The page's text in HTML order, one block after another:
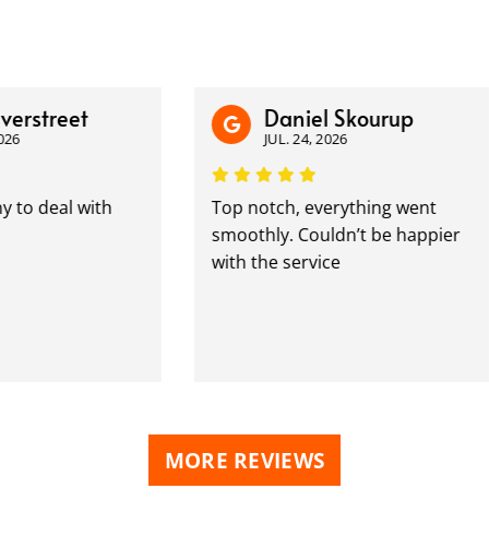
with
Daniel Skourup
JUL. 24, 2026
Top notch, everything went
smoothly. Couldn’t be happier
with the service
MORE REVIEWS